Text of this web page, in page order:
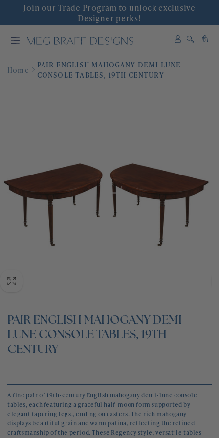
Join our Trade Program to unlock exclusive
Designer perks!
0
items
INTERIOR DESIGN
SHOP DECOR
WALLPAPER
ABOUT
BLOG
Home
PAIR ENGLISH MAHOGANY DEMI LUNE
CONSOLE TABLES, 19TH CENTURY
PAIR ENGLISH MAHOGANY DEMI
LUNE CONSOLE TABLES, 19TH
CENTURY
A fine pair of 19th-century English mahogany demi-lune console
tables, each featuring a graceful half-moon form supported by
elegant tapering legs., ending on casters. The rich mahogany
displays beautiful grain and warm patina, reflecting the refined
craftsmanship of the period. These Regency style, versatile tables